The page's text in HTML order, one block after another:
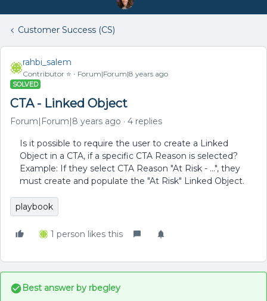
Customer Success (CS)
rahbi_salem
Contributor ⭐️ Forum|Forum|8 years ago
SOLVED
CTA - Linked Object
Forum|Forum|8 years ago 4 replies
Is it possible to require the user to create a Linked
Object in a CTA, if a specific CTA Reason is selected?
Example: If they select CTA Reason "At Risk - ...", they
must create and populate the "At Risk" Linked Object.
playbook
1 person likes this
Best answer by rbegley